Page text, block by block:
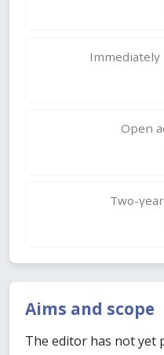
Open
Two-
Aims and scope
The editor has not yet